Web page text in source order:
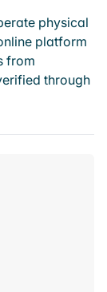
physical
platform
from
through